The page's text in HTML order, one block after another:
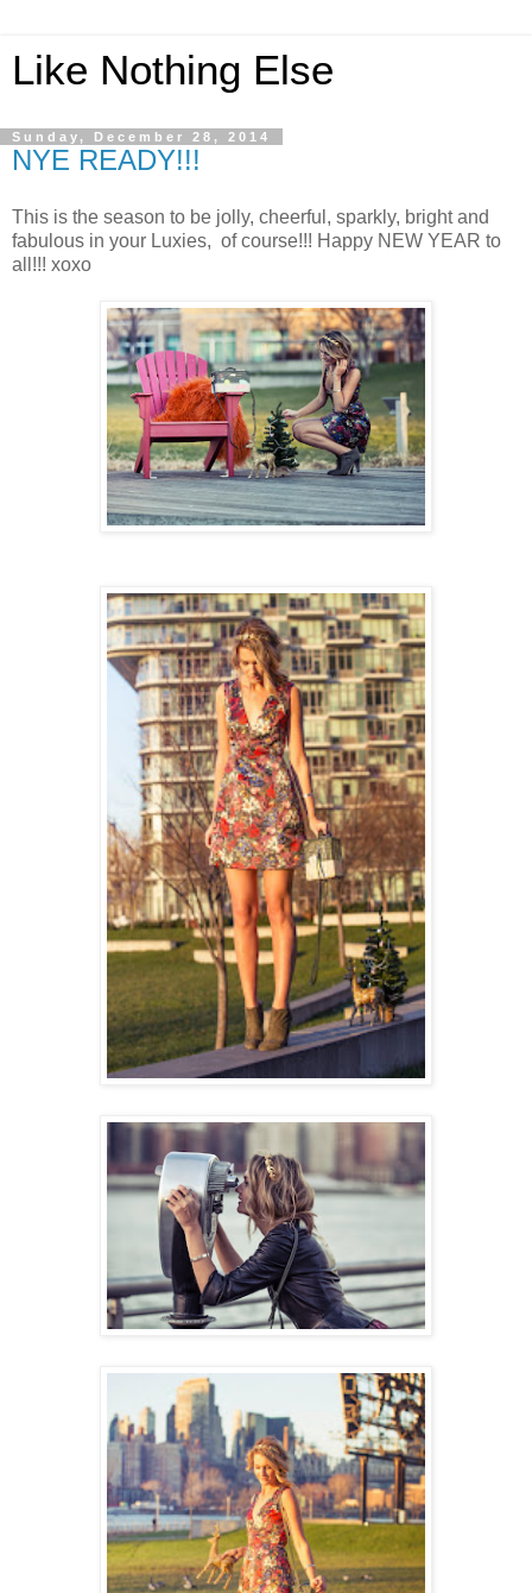
Like Nothing Else
Sunday, December 28, 2014
NYE READY!!!
This is the season to be jolly, cheerful, sparkly, bright and
fabulous in your Luxies, of course!!! Happy NEW YEAR to
all!!! xoxo